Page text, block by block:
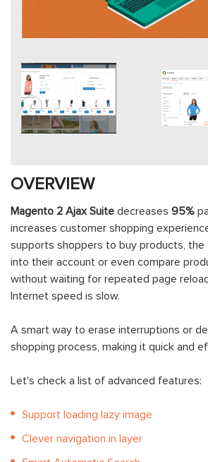
OVERVIEW
Magento 2 Ajax Suite decreases 95%
increases customer shopping
supports shoppers to buy products, the
into their account or even compare
without waiting for repeated page
Internet speed is slow.
A smart way to erase interruptions or
shopping process, making it quick and
Let's check a list of advanced features:
Support loading lazy image
Clever navigation in layer